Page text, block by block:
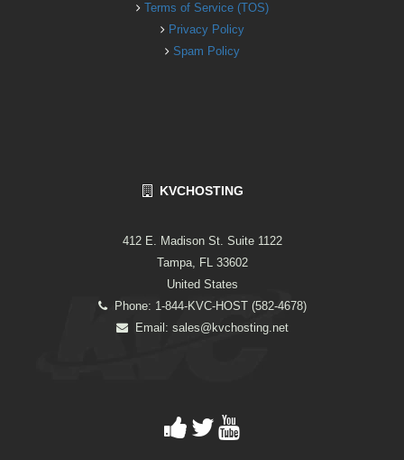
Terms of Service (TOS)
Privacy Policy
Spam Policy
KVCHOSTING
412 E. Madison St. Suite 1122
Tampa, FL 33602
United States
Phone: 1-844-KVC-HOST (582-4678)
Email: sales@kvchosting.net